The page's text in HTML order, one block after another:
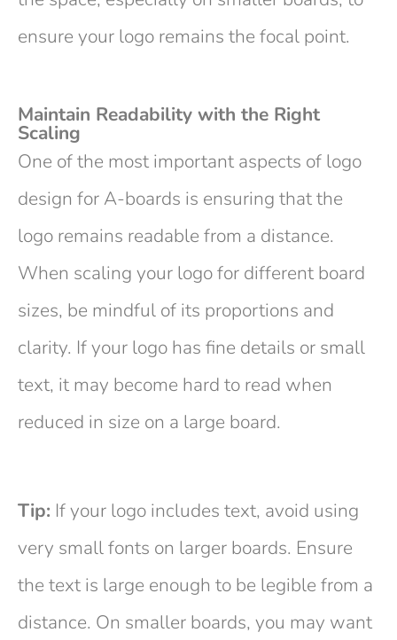
ensure your logo remains the focal point.
Maintain Readability with the Right
Scaling
One of the most important aspects of logo
design for A-boards is ensuring that the
logo remains readable from a distance.
When scaling your logo for different board
sizes, be mindful of its proportions and
clarity. If your logo has fine details or small
text, it may become hard to read when
reduced in size on a large board.
Tip: If your logo includes text, avoid using
very small fonts on larger boards. Ensure
the text is large enough to be legible from a
distance. On smaller boards, you may want